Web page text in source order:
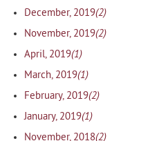
December, 2019(2)
November, 2019(2)
April, 2019(1)
March, 2019(1)
February, 2019(2)
January, 2019(1)
November, 2018(2)